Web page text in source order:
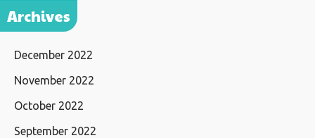
Archives
December 2022
November 2022
October 2022
September 2022